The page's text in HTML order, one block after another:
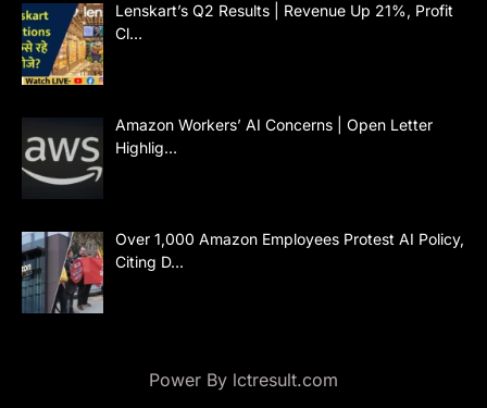
Lenskart’s Q2 Results | Revenue Up 21%, Profit
Cl…
Amazon Workers’ AI Concerns | Open Letter
Highlig…
Over 1,000 Amazon Employees Protest AI Policy,
Citing D…
Power By lctresult.com